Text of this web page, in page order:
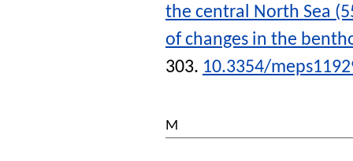
the central North Sea
of changes in the
303. 10.3354/
M